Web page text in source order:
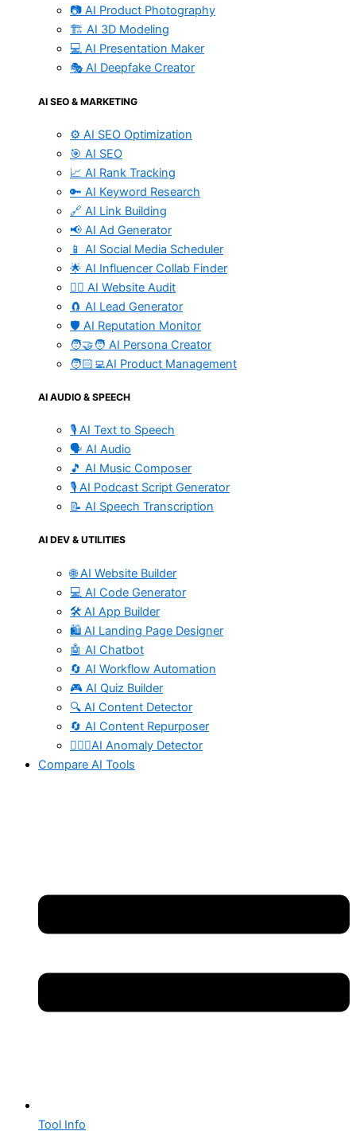
📷 AI Product Photography
🏗️ AI 3D Modeling
💻 AI Presentation Maker
🎭 AI Deepfake Creator
AI SEO & MARKETING
⚙️ AI SEO Optimization
🎯 AI SEO
📈 AI Rank Tracking
🔑 AI Keyword Research
🔗 AI Link Building
📢 AI Ad Generator
📱 AI Social Media Scheduler
🌟 AI Influencer Collab Finder
🧑‍⚕️ AI Website Audit
🧲 AI Lead Generator
🛡️ AI Reputation Monitor
🧑‍🤝‍🧑 AI Persona Creator
🧑🏻‍💻AI Product Management
AI AUDIO & SPEECH
🎙️ AI Text to Speech
🗣️ AI Audio
🎵 AI Music Composer
🎙️ AI Podcast Script Generator
📝 AI Speech Transcription
AI DEV & UTILITIES
🌐 AI Website Builder
💻 AI Code Generator
🛠️ AI App Builder
🛍️ AI Landing Page Designer
🤖 AI Chatbot
🔄 AI Workflow Automation
🎮 AI Quiz Builder
🔍 AI Content Detector
🔄 AI Content Repurposer
🕵🏻‍♀️AI Anomaly Detector
Compare AI Tools
Tool Info